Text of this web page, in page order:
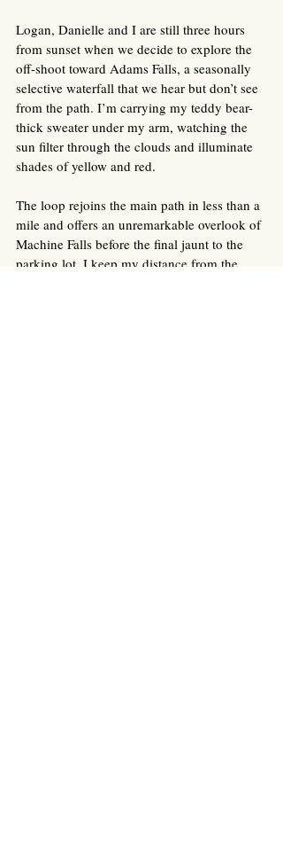
Logan, Danielle and I are still three hours
from sunset when we decide to explore the
off-shoot toward Adams Falls, a seasonally
selective waterfall that we hear but don’t see
from the path. I’m carrying my teddy bear-
thick sweater under my arm, watching the
sun filter through the clouds and illuminate
shades of yellow and red.
The loop rejoins the main path in less than a
mile and offers an unremarkable overlook of
Machine Falls before the final jaunt to the
parking lot. I keep my distance from the